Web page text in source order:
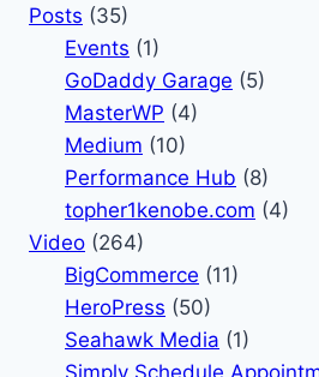
Posts (35)
Events (1)
GoDaddy Garage (5)
MasterWP (4)
Medium (10)
Performance Hub (8)
topher1kenobe.com (4)
Video (264)
BigCommerce (11)
HeroPress (50)
Seahawk Media (1)